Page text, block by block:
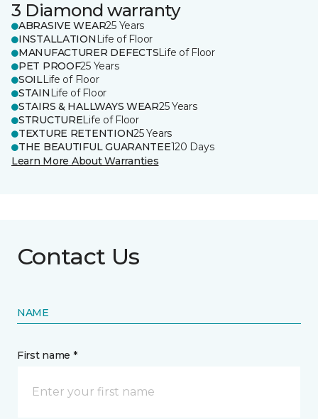
3 Diamond warranty
ABRASIVE WEAR25 Years
INSTALLATION Life of Floor
MANUFACTURER DEFECTSLife of Floor
PET PROOF25 Years
SOILLife of Floor
STAIN Life of Floor
STAIRS & HALLWAYS WEAR25 Years
STRUCTURELife of Floor
TEXTURE RETENTION25 Years
THE BEAUTIFUL GUARANTEE120 Days
Learn More About Warranties
Contact Us
NAME
First name *